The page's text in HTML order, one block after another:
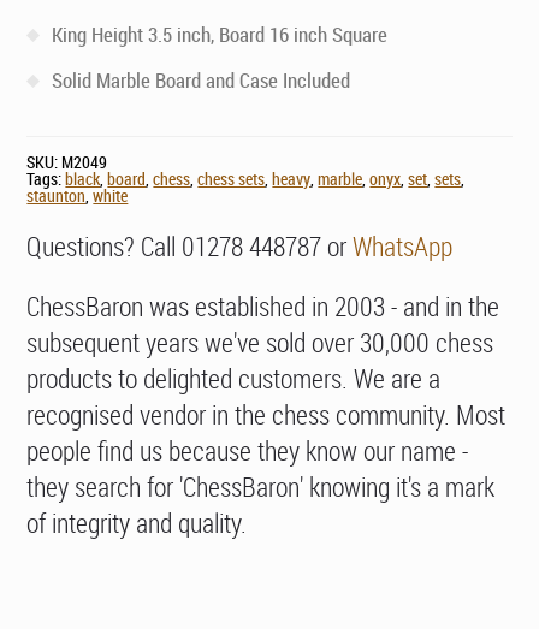
King Height 3.5 inch, Board 16 inch Square
Solid Marble Board and Case Included
SKU: M2049
Tags:black,board,chess,chess sets,heavy,marble,onyx,set,sets,
staunton,white
Questions? Call 01278 448787 orWhatsApp
ChessBaron was established in 2003 - and in the
subsequent years we've sold over 30,000 chess
products to delighted customers. We are a
recognised vendor in the chess community. Most
people find us because they know our name -
they search for 'ChessBaron' knowing it's a mark
of integrity and quality.